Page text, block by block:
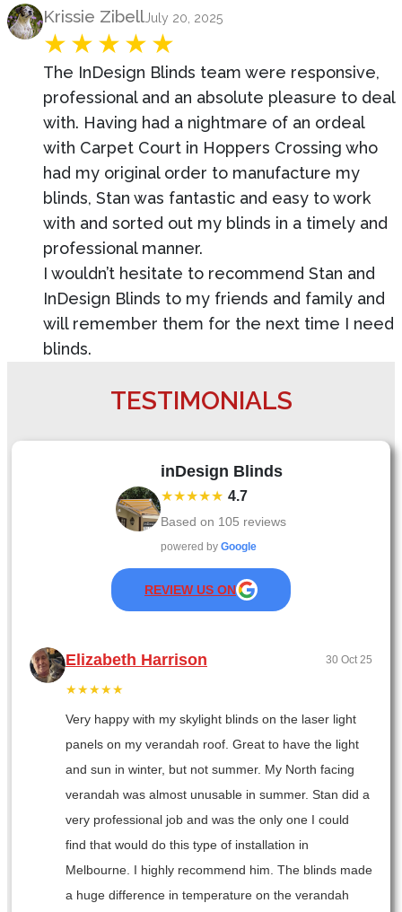
Product Review
Krissie Zibell July 20, 2025
The InDesign Blinds team were responsive,
professional and an absolute pleasure to deal
with. Having had a nightmare of an ordeal
with Carpet Court in Hoppers Crossing who
had my original order to manufacture my
blinds, Stan was fantastic and easy to work
with and sorted out my blinds in a timely and
professional manner.
I wouldn’t hesitate to recommend Stan and
InDesign Blinds to my friends and family and
will remember them for the next time I need
blinds.
TESTIMONIALS
inDesign Blinds
★★★★★ 4.7
Based on 105 reviews
powered by Google
REVIEW US ON
Elizabeth Harrison 30 Oct 25
★★★★★
Very happy with my skylight blinds on the laser light
panels on my verandah roof. Great to have the light
and sun in winter, but not summer. My North facing
verandah was almost unusable in summer. Stan did a
very professional job and was the only one I could
find that would do this type of installation in
Melbourne. I highly recommend him. The blinds made
a huge difference in temperature on the verandah